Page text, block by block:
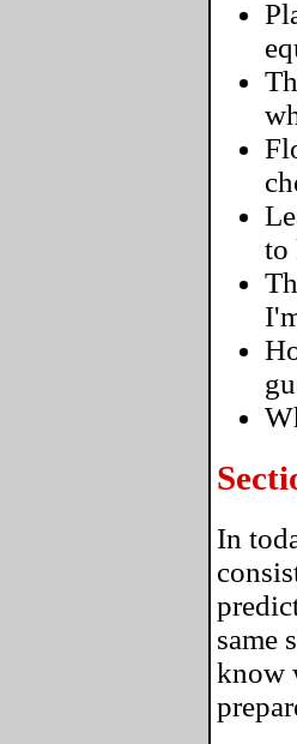
to
In
same
know